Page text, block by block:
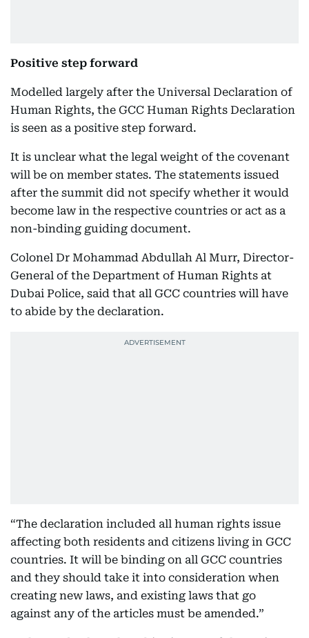
Positive step forward
Modelled largely after the Universal Declaration of
Human Rights, the GCC Human Rights Declaration
is seen as a positive step forward.
It is unclear what the legal weight of the covenant
will be on member states. The statements issued
after the summit did not specify whether it would
become law in the respective countries or act as a
non-binding guiding document.
Colonel Dr Mohammad Abdullah Al Murr, Director-
General of the Department of Human Rights at
Dubai Police, said that all GCC countries will have
to abide by the declaration.
“The declaration included all human rights issue
affecting both residents and citizens living in GCC
countries. It will be binding on all GCC countries
and they should take it into consideration when
creating new laws, and existing laws that go
against any of the articles must be amended.”